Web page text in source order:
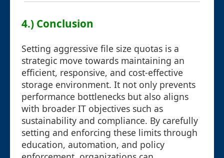
4.) Conclusion
Setting aggressive file size quotas is a
strategic move towards maintaining an
efficient, responsive, and cost-effective
storage environment. It not only prevents
performance bottlenecks but also aligns
with broader IT objectives such as
sustainability and compliance. By carefully
setting and enforcing these limits through
education, automation, and policy